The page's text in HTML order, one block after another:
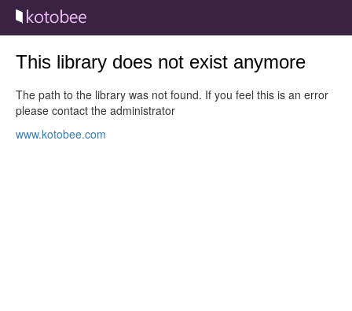
This library does not exist anymore
The path to the library was not found. If you feel this is an error
please contact the administrator
www.kotobee.com